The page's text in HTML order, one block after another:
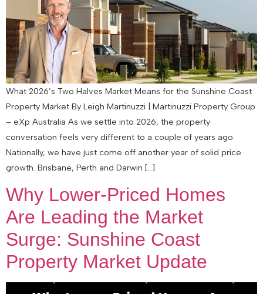
What 2026’s Two Halves Market Means for the Sunshine Coast
Property Market By Leigh Martinuzzi | Martinuzzi Property Group
– eXp Australia As we settle into 2026, the property
conversation feels very different to a couple of years ago.
Nationally, we have just come off another year of solid price
growth. Brisbane, Perth and Darwin […]
Why Lower-Priced Homes
Are Leading the Market
Surge: Sunshine Coast
Property Market Update